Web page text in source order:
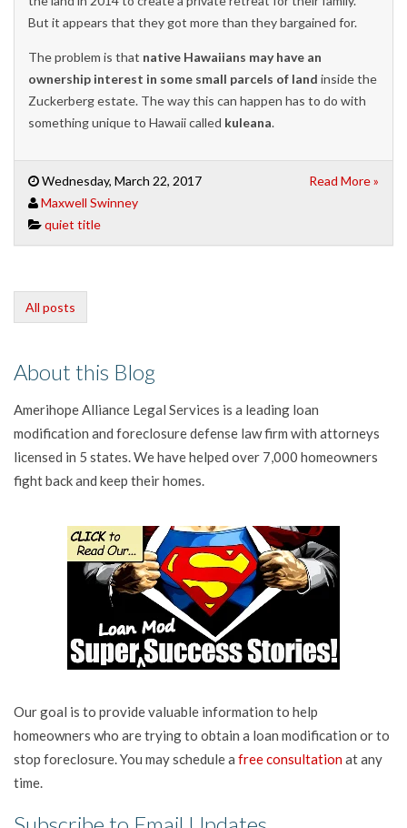
But it appears that they got more than they bargained for.
The problem is that native Hawaiians may have an
ownership interest in some small parcels of land inside the
Zuckerberg estate. The way this can happen has to do with
something unique to Hawaii called kuleana.
Wednesday, March 22, 2017
Maxwell Swinney
quiet title
Read More »
All posts
About this Blog
Amerihope Alliance Legal Services is a leading loan
modification and foreclosure defense law firm with attorneys
licensed in 5 states. We have helped over 7,000 homeowners
fight back and keep their homes.
Our goal is to provide valuable information to help
homeowners who are trying to obtain a loan modification or to
stop foreclosure. You may schedule a free consultationat any
time.